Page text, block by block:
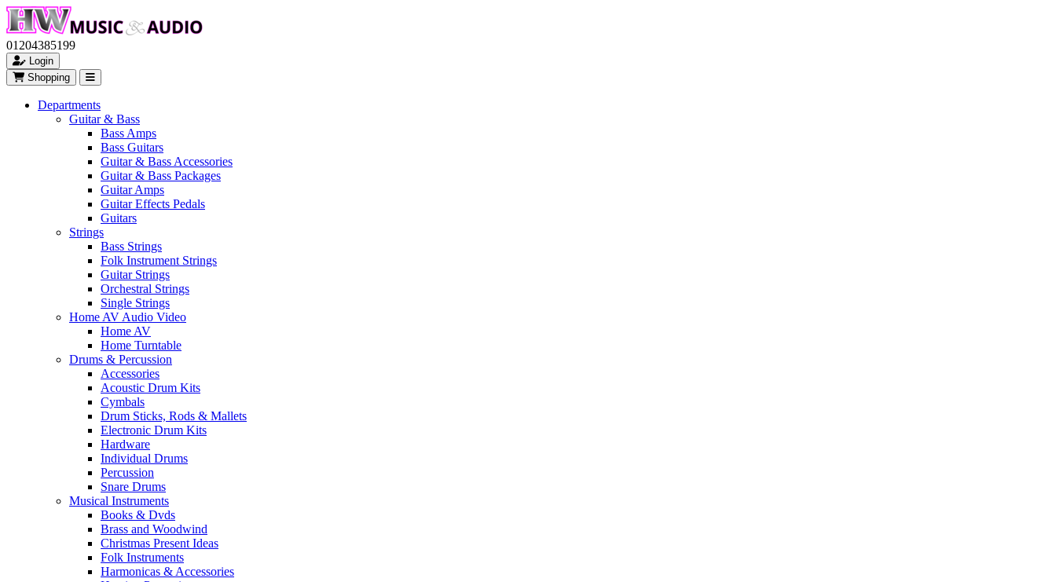
01204385199
Login
Shopping
Departments
Guitar & Bass
Bass Amps
Bass Guitars
Guitar & Bass Accessories
Guitar & Bass Packages
Guitar Amps
Guitar Effects Pedals
Guitars
Strings
Bass Strings
Folk Instrument Strings
Guitar Strings
Orchestral Strings
Single Strings
Home AV Audio Video
Home AV
Home Turntable
Drums & Percussion
Accessories
Acoustic Drum Kits
Cymbals
Drum Sticks, Rods & Mallets
Electronic Drum Kits
Hardware
Individual Drums
Percussion
Snare Drums
Musical Instruments
Books & Dvds
Brass and Woodwind
Christmas Present Ideas
Folk Instruments
Harmonicas & Accessories